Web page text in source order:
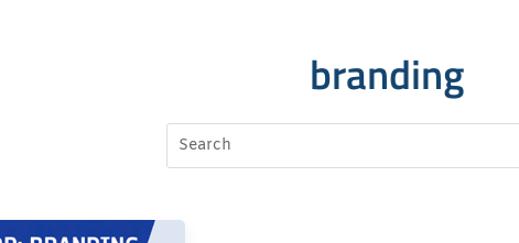
branding